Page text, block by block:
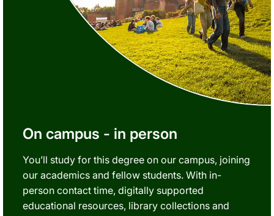
On campus - in person
You’ll study for this degree on our campus, joining
our academics and fellow students. With in-
person contact time, digitally supported
educational resources, library collections and